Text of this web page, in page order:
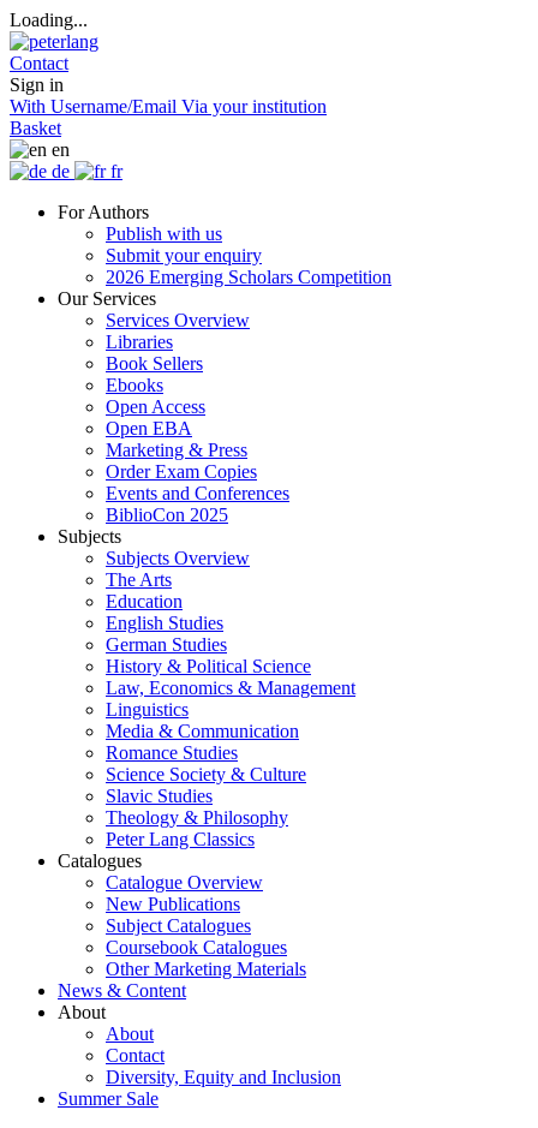
Loading...
Contact
Sign in
With Username/Email Via your institution
Basket
en
de
fr
For Authors
Publish with us
Submit your enquiry
2026 Emerging Scholars Competition
Our Services
Services Overview
Libraries
Book Sellers
Ebooks
Open Access
Open EBA
Marketing & Press
Order Exam Copies
Events and Conferences
BiblioCon 2025
Subjects
Subjects Overview
The Arts
Education
English Studies
German Studies
History & Political Science
Law, Economics & Management
Linguistics
Media & Communication
Romance Studies
Science Society & Culture
Slavic Studies
Theology & Philosophy
Peter Lang Classics
Catalogues
Catalogue Overview
New Publications
Subject Catalogues
Coursebook Catalogues
Other Marketing Materials
News & Content
About
About
Contact
Diversity, Equity and Inclusion
Summer Sale